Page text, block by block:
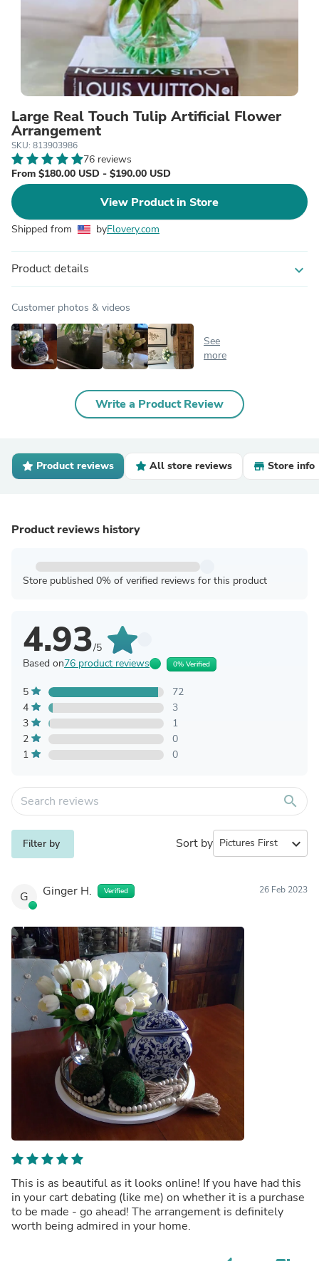
Large Real Touch Tulip Artificial Flower
Arrangement
SKU: 813903986
76 reviews
From $180.00 USD - $190.00 USD
View Product in Store
Shipped from byFlovery.com
Product details expand_more
Customer photos & videos
See
more
Write a Product Review
Product reviews All store reviews Store info
Product reviews history
Store published 0% of verified reviews for this product
4.93/5
Based on76 product reviews 0% Verified
5
72
4
3
3
1
2
0
1
0
search
Filter by Sort by expand_more
G Ginger H. Verified 26 Feb 2023
This is as beautiful as it looks online! If you have had this
in your cart debating (like me) on whether it is a purchase
to be made - go ahead! The arrangement is definitely
worth being admired in your home.